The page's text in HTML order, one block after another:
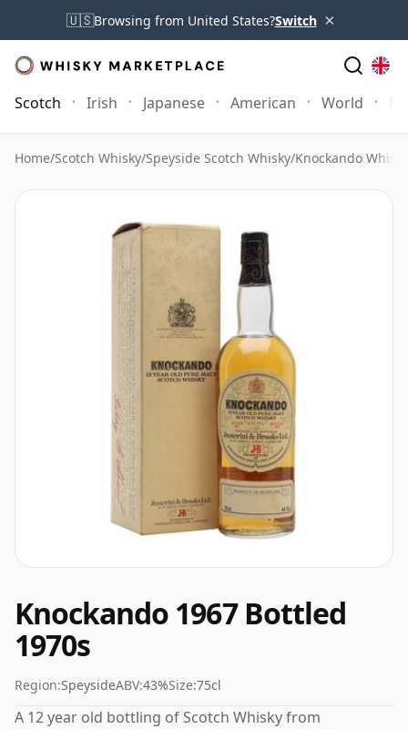
🇺🇸Browsing from United States?Switch ×
Scotch Irish Japanese American World
Home/Scotch Whisky/Speyside Scotch Whisky/Knockando Whisky
Knockando 1967 Bottled
1970s
Region:SpeysideABV:43%Size:75cl
A 12 year old bottling of Scotch Whisky from